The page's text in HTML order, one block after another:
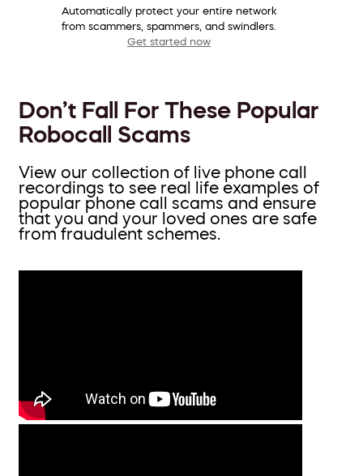
Automatically protect your entire network
from scammers, spammers, and swindlers.
Get started now
Don’t Fall For These Popular
Robocall Scams
View our collection of live phone call
recordings to see real life examples of
popular phone call scams and ensure
that you and your loved ones are safe
from fraudulent schemes.